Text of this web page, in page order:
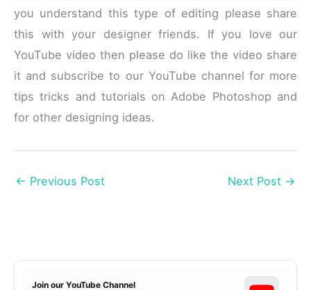
you understand this type of editing please share
this with your designer friends. If you love our
YouTube video then please do like the video share
it and subscribe to our YouTube channel for more
tips tricks and tutorials on Adobe Photoshop and
for other designing ideas.
← Previous Post Next Post →
Join our YouTube Channel